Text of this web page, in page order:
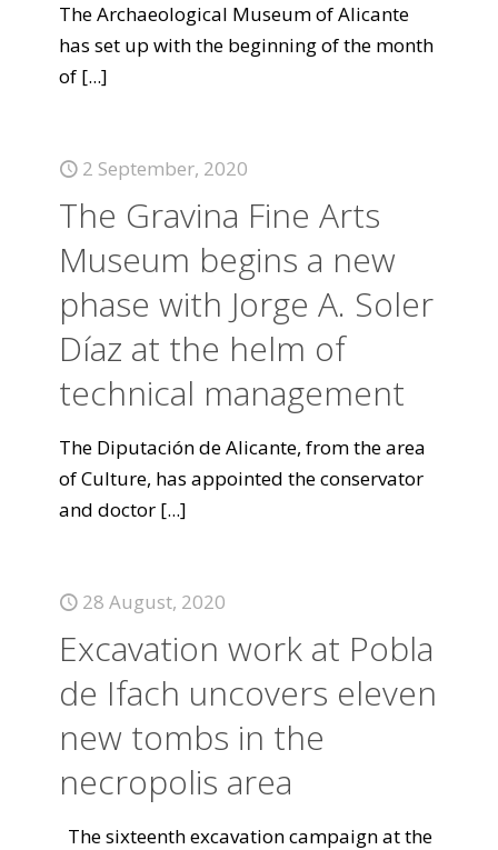
The Archaeological Museum of Alicante
has set up with the beginning of the month
of [...]
2 September, 2020
The Gravina Fine Arts
Museum begins a new
phase with Jorge A. Soler
Díaz at the helm of
technical management
The Diputación de Alicante, from the area
of Culture, has appointed the conservator
and doctor [...]
28 August, 2020
Excavation work at Pobla
de Ifach uncovers eleven
new tombs in the
necropolis area
The sixteenth excavation campaign at the